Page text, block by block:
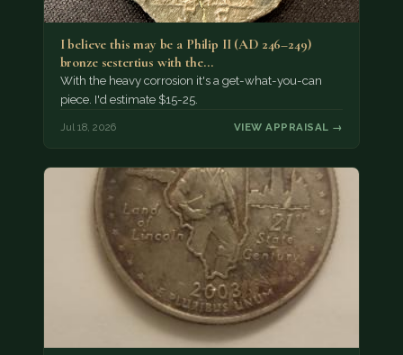
I believe this may be a Philip II (AD 246–249)
bronze sestertius with the…
With the heavy corrosion it's a get-what-you-can
piece. I'd estimate $15-25.
Jul 18, 2026 VIEW APPRAISAL →